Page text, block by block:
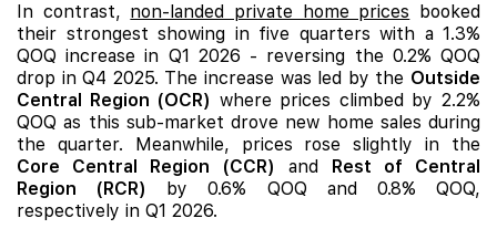
In contrast, non-landed private home prices booked
their strongest showing in five quarters with a 1.3%
QOQ increase in Q1 2026 - reversing the 0.2% QOQ
drop in Q4 2025. The increase was led by the Outside
Central Region (OCR) where prices climbed by 2.2%
QOQ as this sub-market drove new home sales during
the quarter. Meanwhile, prices rose slightly in the
Core Central Region (CCR)
and Rest of Central
Region (RCR)
by 0.6% QOQ and 0.8% QOQ,
respectively in Q1 2026.